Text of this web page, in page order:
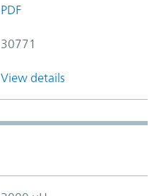
PDF
30771
View details